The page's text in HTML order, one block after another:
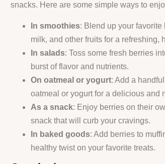
snacks. Here are some simple ways to
In smoothies: Blend up your favorite
milk, and other fruits for a refreshing,
In salads: Toss some fresh berries
burst of flavor and nutrients.
On oatmeal or yogurt: Add a
oatmeal or yogurt for a delicious and
As a snack: Enjoy berries on their
snack that will curb your cravings.
In baked goods: Add berries to
healthy twist on your favorite treats.